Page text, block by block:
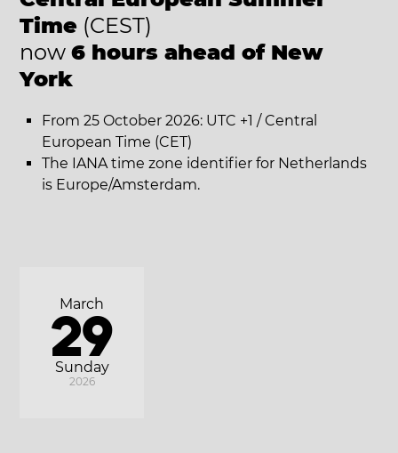
Time (CEST)
now 6 hours ahead of New
York
From 25 October 2026: UTC +1 / Central
European Time (CET)
The IANA time zone identifier for Netherlands
is Europe/Amsterdam.
Sunday
March
29
2026